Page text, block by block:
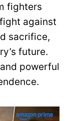
fighters
against
sacrifice,
future.
powerful